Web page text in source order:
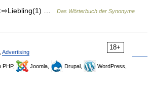
… Das Wörterbuch der Synonyme
18+
Advertising
PHP, Joomla, Drupal,
WordPress,